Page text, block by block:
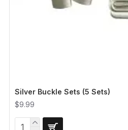
Silver Buckle Sets (5 Sets)
$9.99